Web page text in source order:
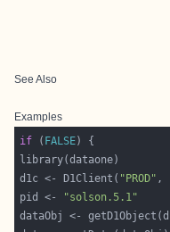
See Also
Examples
if ( FALSE
d1c <- D1Client( "PROD" ,
pid <-
"solson.5.1"